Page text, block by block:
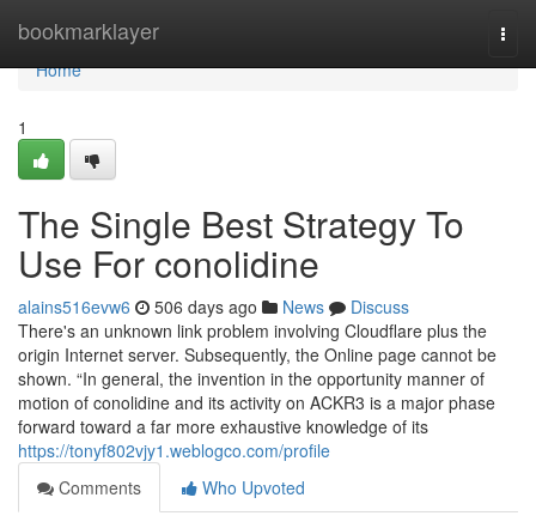
bookmarklayer
Home
Home
1
The Single Best Strategy To
Use For conolidine
alains516evw6 506 days ago News
Discuss
There's an unknown link problem involving Cloudflare plus the
origin Internet server. Subsequently, the Online page cannot be
shown. “In general, the invention in the opportunity manner of
motion of conolidine and its activity on ACKR3 is a major phase
forward toward a far more exhaustive knowledge of its
https://tonyf802vjy1.weblogco.com/profile
Comments
Who Upvoted